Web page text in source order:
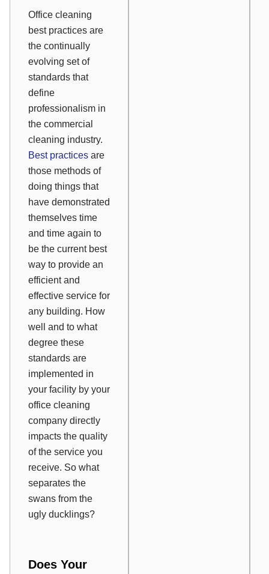
Office cleaning
best practices are
the continually
evolving set of
standards that
define
professionalism in
the commercial
cleaning industry.
Best practices are
those methods of
doing things that
have demonstrated
themselves time
and time again to
be the current best
way to provide an
efficient and
effective service for
any building. How
well and to what
degree these
standards are
implemented in
your facility by your
office cleaning
company directly
impacts the quality
of the service you
receive. So what
separates the
swans from the
ugly ducklings?
Does Your